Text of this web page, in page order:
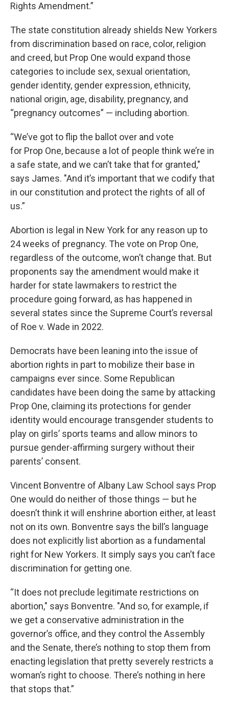
Rights Amendment.”
The state constitution already shields New Yorkers
from discrimination based on race, color, religion
and creed, but Prop One would expand those
categories to include sex, sexual orientation,
gender identity, gender expression, ethnicity,
national origin, age, disability, pregnancy, and
“pregnancy outcomes” — including abortion.
“We’ve got to flip the ballot over and vote
for Prop One, because a lot of people think we’re in
a safe state, and we can’t take that for granted,"
says James. "And it’s important that we codify that
in our constitution and protect the rights of all of
us.”
Abortion is legal in New York for any reason up to
24 weeks of pregnancy. The vote on Prop One,
regardless of the outcome, won’t change that. But
proponents say the amendment would make it
harder for state lawmakers to restrict the
procedure going forward, as has happened in
several states since the Supreme Court’s reversal
of Roe v. Wade in 2022.
Democrats have been leaning into the issue of
abortion rights in part to mobilize their base in
campaigns ever since. Some Republican
candidates have been doing the same by attacking
Prop One, claiming its protections for gender
identity would encourage transgender students to
play on girls’ sports teams and allow minors to
pursue gender-affirming surgery without their
parents’ consent.
Vincent Bonventre of Albany Law School says Prop
One would do neither of those things — but he
doesn’t think it will enshrine abortion either, at least
not on its own. Bonventre says the bill’s language
does not explicitly list abortion as a fundamental
right for New Yorkers. It simply says you can’t face
discrimination for getting one.
“It does not preclude legitimate restrictions on
abortion," says Bonventre. "And so, for example, if
we get a conservative administration in the
governor’s office, and they control the Assembly
and the Senate, there’s nothing to stop them from
enacting legislation that pretty severely restricts a
woman’s right to choose. There’s nothing in here
that stops that.”